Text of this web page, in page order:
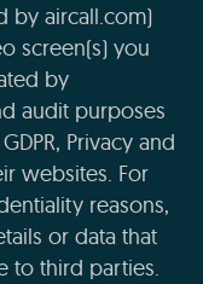
by aircall.com)
screen(s) you
by
audit purposes
Privacy and
websites. For
reasons,
or data that
to third parties.